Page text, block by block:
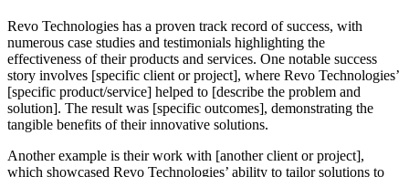
Revo Technologies has a proven track record of success, with
numerous case studies and testimonials highlighting the
effectiveness of their products and services. One notable success
story involves [specific client or project], where Revo Technologies’
[specific product/service] helped to [describe the problem and
solution]. The result was [specific outcomes], demonstrating the
tangible benefits of their innovative solutions.
Another example is their work with [another client or project],
which showcased Revo Technologies’ ability to tailor solutions to